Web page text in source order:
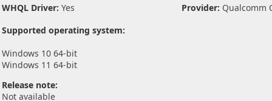
WHQL Driver: Yes Provider: Qualcomm
Supported operating system:
Windows 10 64-bit
Windows 11 64-bit
Release note:
Not available